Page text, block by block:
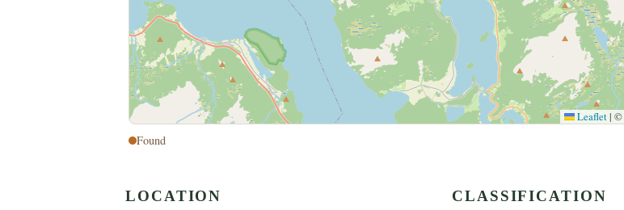
Leaflet | ©
Found
LOCATION CLASSIFICATION